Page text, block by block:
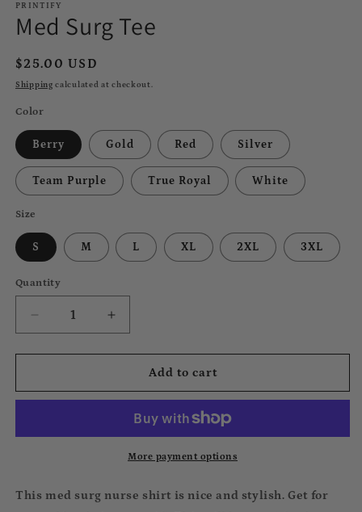
PRINTIFY
Med Surg Tee
Regular
price
$25.00 USD
Shipping calculated at checkout.
Color
Berry Gold Red Silver
Team Purple True Royal White
Size
S M L XL 2XL 3XL
Quantity
Decrease
quantity
for
Surg
Increase
quantity
for
Surg
Add to cart
More payment options
This med surg nurse shirt is nice and stylish. Get for